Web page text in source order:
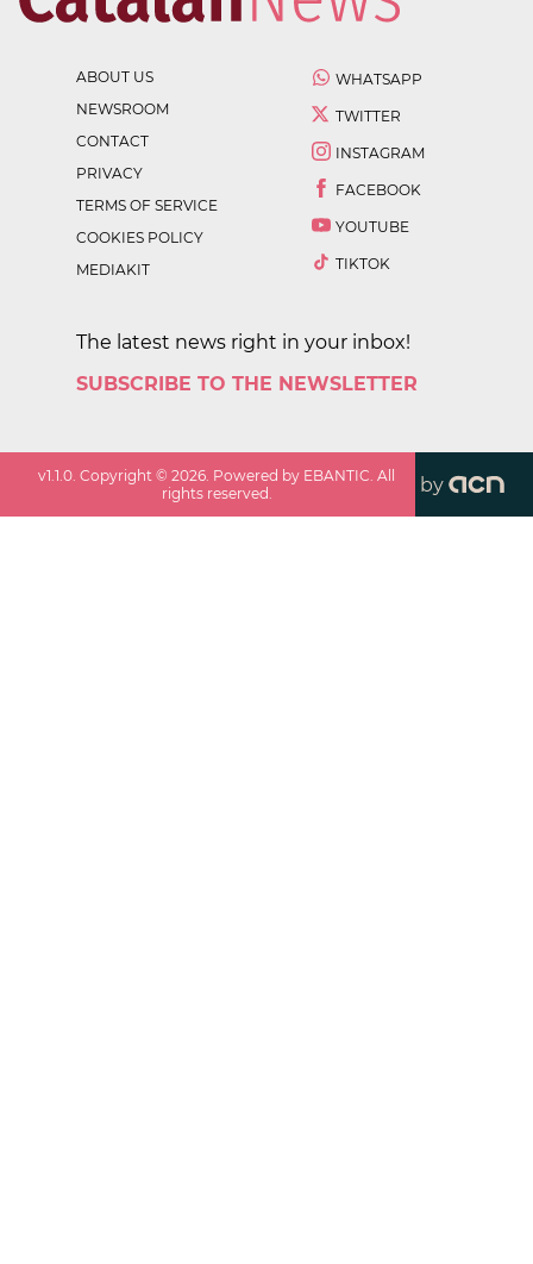
ABOUT US
NEWSROOM
CONTACT
PRIVACY
TERMS OF SERVICE
COOKIES POLICY
MEDIAKIT
WHATSAPP
TWITTER
INSTAGRAM
FACEBOOK
YOUTUBE
TIKTOK
The latest news right in your inbox!
SUBSCRIBE TO THE NEWSLETTER
v1.1.0. Copyright ©2026. Powered by EBANTIC. All
rights reserved.
by